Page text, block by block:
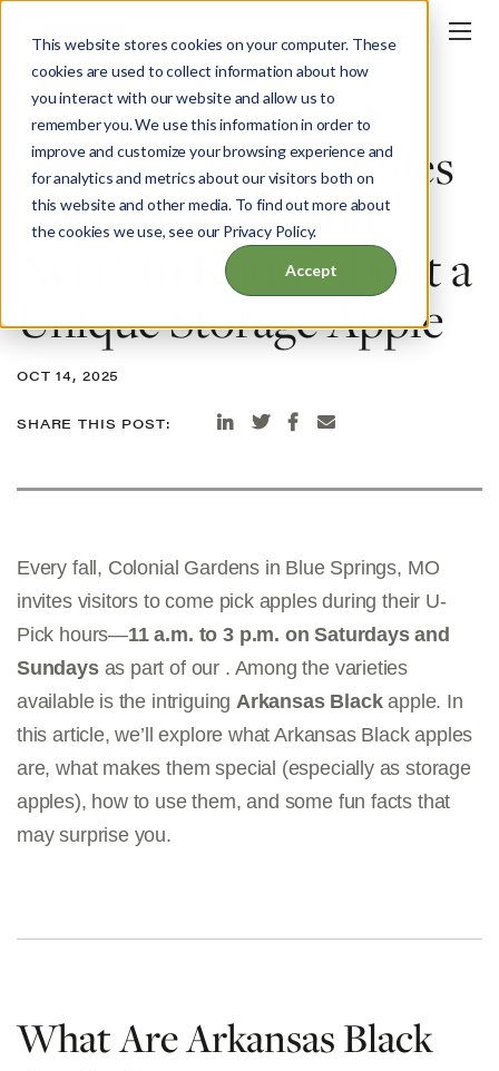
This website stores cookies on your computer. These
cookies are used to collect information about how
you interact with our website and allow us to
remember you. We use this information in order to
improve and customize your browsing experience and
for analytics and metrics about our visitors both on
this website and other media. To find out more about
the cookies we use, see our Privacy Policy.
Accept
BLOG
Arkansas Black Apples
— Everything You
Need To Know About a
Unique Storage Apple
OCT 14, 2025
SHARE THIS POST:
Every fall, Colonial Gardens in Blue Springs, MO
invites visitors to come pick apples during their U-
Pick hours—11 a.m. to 3 p.m. on Saturdays and
Sundaysas part of our . Among the varieties
available is the intriguing Arkansas Blackapple. In
this article, we’ll explore what Arkansas Black apples
are, what makes them special (especially as storage
apples), how to use them, and some fun facts that
may surprise you.
What Are Arkansas Black